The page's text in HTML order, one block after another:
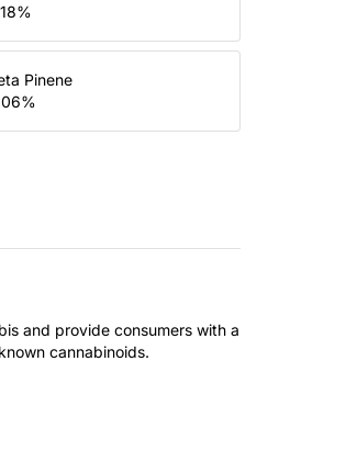
%
Pinene
%
and provide consumers with a
cannabinoids.